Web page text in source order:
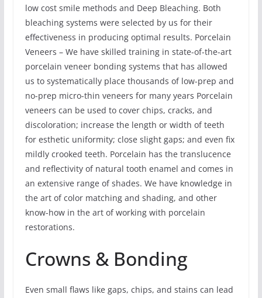
low cost smile methods and Deep Bleaching. Both
bleaching systems were selected by us for their
effectiveness in producing optimal results. Porcelain
Veneers – We have skilled training in state-of-the-art
porcelain veneer bonding systems that has allowed
us to systematically place thousands of low-prep and
no-prep micro-thin veneers for many years Porcelain
veneers can be used to cover chips, cracks, and
discoloration; increase the length or width of teeth
for esthetic uniformity; close slight gaps; and even fix
mildly crooked teeth. Porcelain has the translucence
and reflectivity of natural tooth enamel and comes in
an extensive range of shades. We have knowledge in
the art of color matching and shading, and other
know-how in the art of working with porcelain
restorations.
Crowns & Bonding
Even small flaws like gaps, chips, and stains can lead